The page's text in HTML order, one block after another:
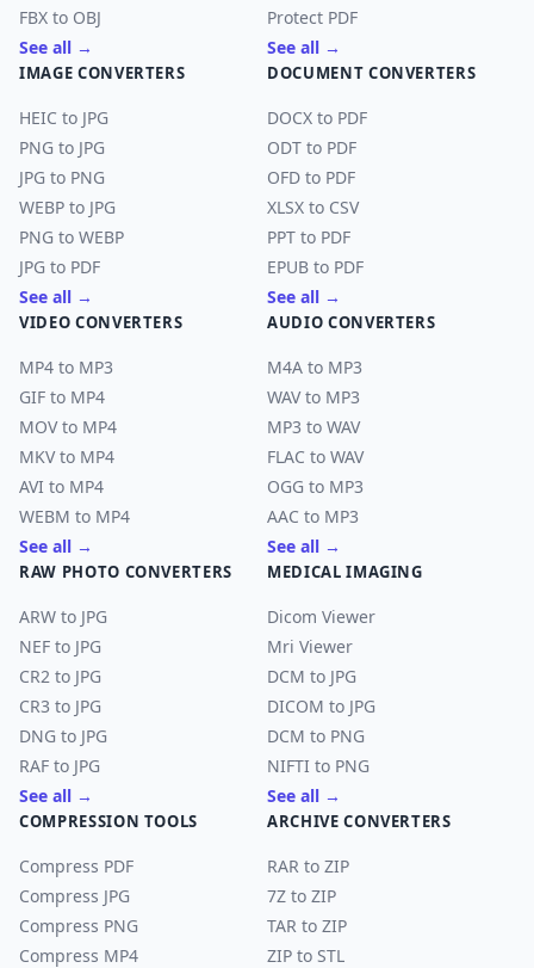
FBX to OBJ
See all →
Protect PDF
See all →
IMAGE CONVERTERS
HEIC to JPG
PNG to JPG
JPG to PNG
WEBP to JPG
PNG to WEBP
JPG to PDF
See all →
DOCUMENT CONVERTERS
DOCX to PDF
ODT to PDF
OFD to PDF
XLSX to CSV
PPT to PDF
EPUB to PDF
See all →
VIDEO CONVERTERS
MP4 to MP3
GIF to MP4
MOV to MP4
MKV to MP4
AVI to MP4
WEBM to MP4
See all →
AUDIO CONVERTERS
M4A to MP3
WAV to MP3
MP3 to WAV
FLAC to WAV
OGG to MP3
AAC to MP3
See all →
RAW PHOTO CONVERTERS
ARW to JPG
NEF to JPG
CR2 to JPG
CR3 to JPG
DNG to JPG
RAF to JPG
See all →
MEDICAL IMAGING
Dicom Viewer
Mri Viewer
DCM to JPG
DICOM to JPG
DCM to PNG
NIFTI to PNG
See all →
COMPRESSION TOOLS
Compress PDF
Compress JPG
Compress PNG
Compress MP4
ARCHIVE CONVERTERS
RAR to ZIP
7Z to ZIP
TAR to ZIP
ZIP to STL